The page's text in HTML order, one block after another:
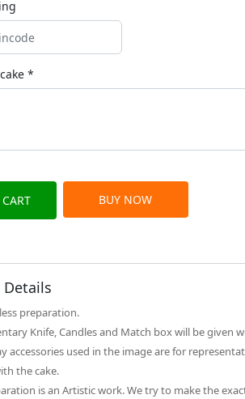
cake *
BUY NOW
preparation.
Knife, Candles and Match box will be given
accessories used in the image are for
the cake.
is an Artistic work. We try to make the